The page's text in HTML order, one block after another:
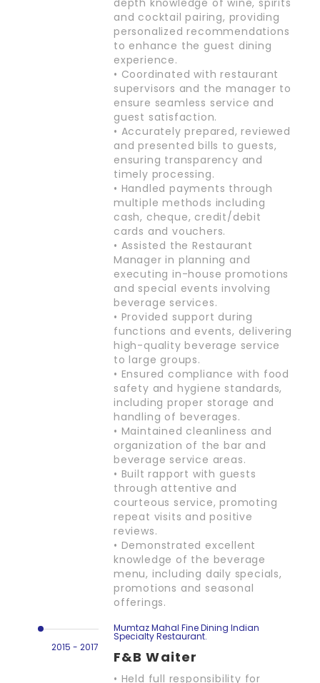
depth knowledge of wine, spirits
and cocktail pairing, providing
personalized recommendations
to enhance the guest dining
experience.
• Coordinated with restaurant
supervisors and the manager to
ensure seamless service and
guest satisfaction.
• Accurately prepared, reviewed
and presented bills to guests,
ensuring transparency and
timely processing.
• Handled payments through
multiple methods including
cash, cheque, credit/debit
cards and vouchers.
• Assisted the Restaurant
Manager in planning and
executing in-house promotions
and special events involving
beverage services.
• Provided support during
functions and events, delivering
high-quality beverage service
to large groups.
• Ensured compliance with food
safety and hygiene standards,
including proper storage and
handling of beverages.
• Maintained cleanliness and
organization of the bar and
beverage service areas.
• Built rapport with guests
through attentive and
courteous service, promoting
repeat visits and positive
reviews.
• Demonstrated excellent
knowledge of the beverage
menu, including daily specials,
promotions and seasonal
offerings.
2015 - 2017
Mumtaz Mahal Fine Dining Indian
Specialty Restaurant.
F&B Waiter
• Held full responsibility for